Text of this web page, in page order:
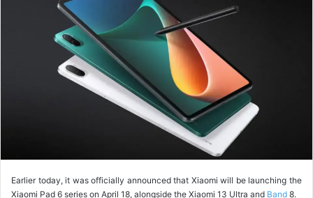
w
o
X
Earlier today, it was officially announced that Xiaomi will be launching the
Xiaomi Pad 6 series on April 18, alongside the Xiaomi 13 Ultra and Band 8.